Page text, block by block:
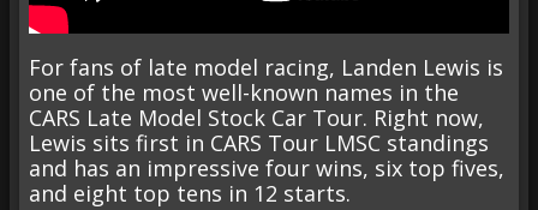
For fans of late model racing, Landen Lewis is
one of the most well-known names in the
CARS Late Model Stock Car Tour. Right now,
Lewis sits first in CARS Tour LMSC standings
and has an impressive four wins, six top fives,
and eight top tens in 12 starts.